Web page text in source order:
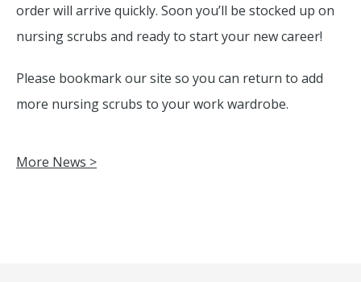
order will arrive quickly. Soon you’ll be stocked up on
nursing scrubs and ready to start your new career!
Please bookmark our site so you can return to add
more nursing scrubs to your work wardrobe.
More News >